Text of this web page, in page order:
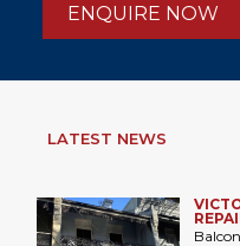
ENQUIRE NOW
LATEST NEWS